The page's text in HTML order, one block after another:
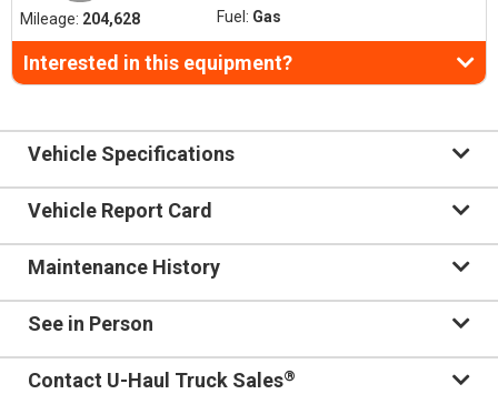
Mileage: 204,628 Fuel: Gas
Interested in this equipment?
Vehicle Specifications
Vehicle Report Card
Maintenance History
See in Person
Contact U-Haul Truck Sales®